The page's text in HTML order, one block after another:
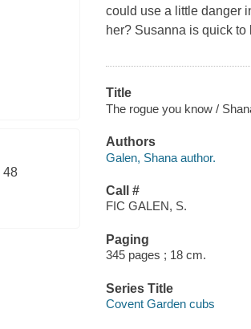
48
could use a little danger
her? Susanna is quick
Title
The rogue you know /
Authors
Galen, Shana author.
Call #
FIC GALEN, S.
Paging
345 pages ; 18 cm.
Series Title
Covent Garden cubs